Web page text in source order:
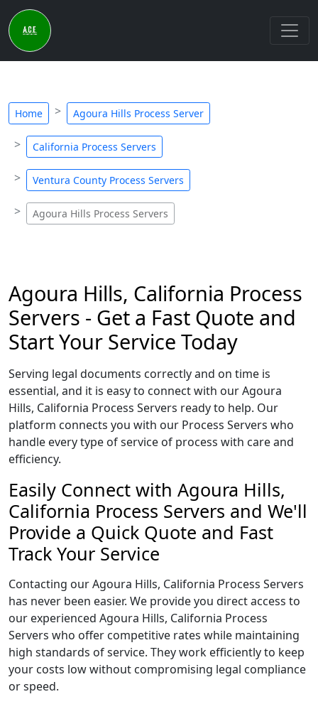
Home Agoura Hills Process Server
California Process Servers
Ventura County Process Servers
Agoura Hills Process Servers
Agoura Hills, California Process
Servers - Get a Fast Quote and
Start Your Service Today
Serving legal documents correctly and on time is
essential, and it is easy to connect with our Agoura
Hills, California Process Servers ready to help. Our
platform connects you with our Process Servers who
handle every type of service of process with care and
efficiency.
Easily Connect with Agoura Hills,
California Process Servers and We'll
Provide a Quick Quote and Fast
Track Your Service
Contacting our Agoura Hills, California Process Servers
has never been easier. We provide you direct access to
our experienced Agoura Hills, California Process
Servers who offer competitive rates while maintaining
high standards of service. They work efficiently to keep
your costs low without compromising legal compliance
or speed.